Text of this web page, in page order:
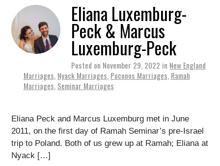
Eliana Luxemburg-
Peck & Marcus
Luxemburg-Peck
Posted on November 29, 2022 in New England
Marriages, Nyack Marriages, Poconos Marriages, Ramah
Marriages, Seminar Marriages
Eliana Peck and Marcus Luxemburg met in June
2011, on the first day of Ramah Seminar’s pre-Israel
trip to Poland. Both of us grew up at Ramah; Eliana at
Nyack […]